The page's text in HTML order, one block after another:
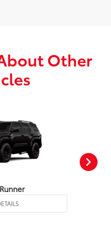
Other